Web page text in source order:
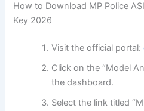
How to Download MP Police
Key 2026
Visit the official portal:
Click on the “Model
the dashboard.
Select the link titled